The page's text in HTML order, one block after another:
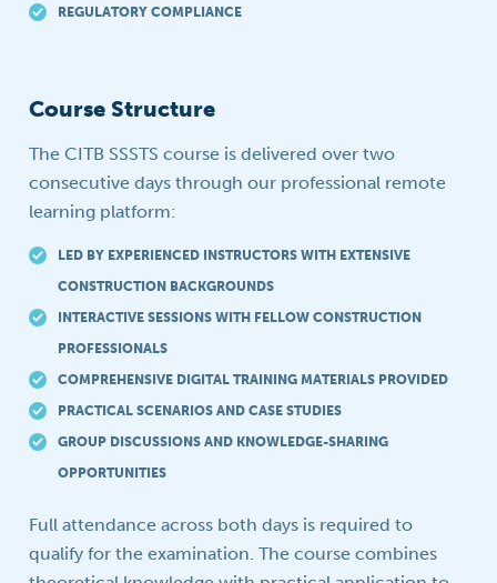
REGULATORY COMPLIANCE
Course Structure
The CITB SSSTS course is delivered over two
consecutive days through our professional remote
learning platform:
LED BY EXPERIENCED INSTRUCTORS WITH EXTENSIVE
CONSTRUCTION BACKGROUNDS
INTERACTIVE SESSIONS WITH FELLOW CONSTRUCTION
PROFESSIONALS
COMPREHENSIVE DIGITAL TRAINING MATERIALS PROVIDED
PRACTICAL SCENARIOS AND CASE STUDIES
GROUP DISCUSSIONS AND KNOWLEDGE-SHARING
OPPORTUNITIES
Full attendance across both days is required to
qualify for the examination. The course combines